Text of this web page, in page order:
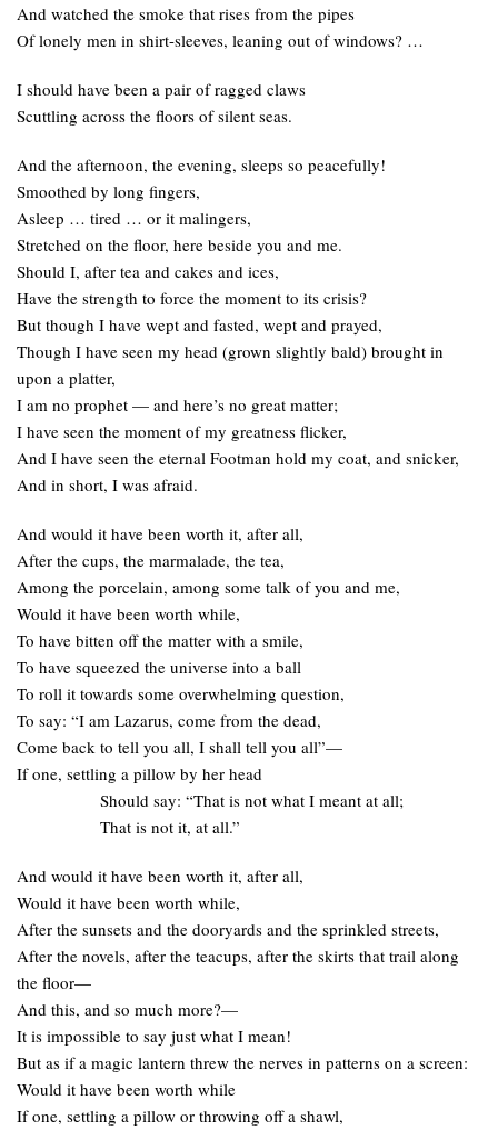
And watched the smoke that rises from the pipes
Of lonely men in shirt-sleeves, leaning out of windows? …
I should have been a pair of ragged claws
Scuttling across the floors of silent seas.
And the afternoon, the evening, sleeps so peacefully!
Smoothed by long fingers,
Asleep … tired … or it malingers,
Stretched on the floor, here beside you and me.
Should I, after tea and cakes and ices,
Have the strength to force the moment to its crisis?
But though I have wept and fasted, wept and prayed,
Though I have seen my head (grown slightly bald) brought in
upon a platter,
I am no prophet — and here’s no great matter;
I have seen the moment of my greatness flicker,
And I have seen the eternal Footman hold my coat, and snicker,
And in short, I was afraid.
And would it have been worth it, after all,
After the cups, the marmalade, the tea,
Among the porcelain, among some talk of you and me,
Would it have been worth while,
To have bitten off the matter with a smile,
To have squeezed the universe into a ball
To roll it towards some overwhelming question,
To say: “I am Lazarus, come from the dead,
Come back to tell you all, I shall tell you all”—
If one, settling a pillow by her head
Should say: “That is not what I meant at all;
That is not it, at all.”
And would it have been worth it, after all,
Would it have been worth while,
After the sunsets and the dooryards and the sprinkled streets,
After the novels, after the teacups, after the skirts that trail along
the floor—
And this, and so much more?—
It is impossible to say just what I mean!
But as if a magic lantern threw the nerves in patterns on a screen:
Would it have been worth while
If one, settling a pillow or throwing off a shawl,